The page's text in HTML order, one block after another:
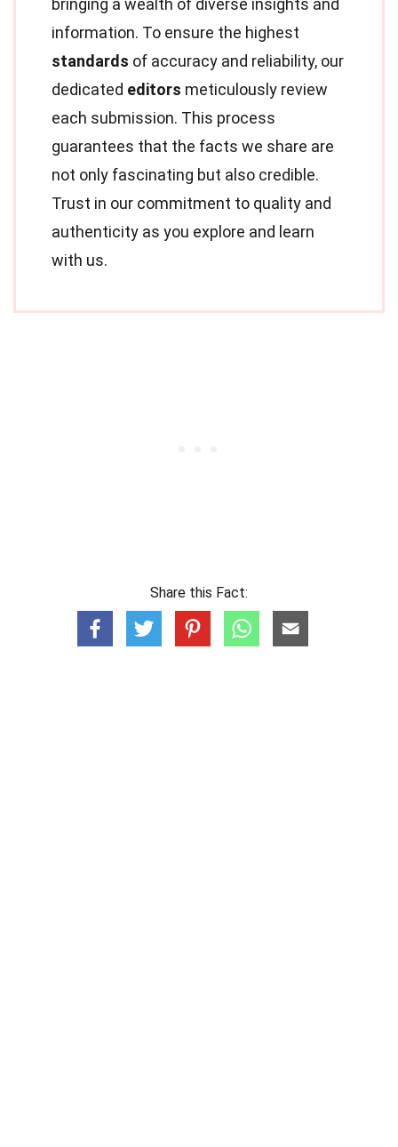
information. To ensure the highest
standards of accuracy and reliability, our
dedicated editors meticulously review
each submission. This process
guarantees that the facts we share are
not only fascinating but also credible.
Trust in our commitment to quality and
authenticity as you explore and learn
with us.
Share this Fact: